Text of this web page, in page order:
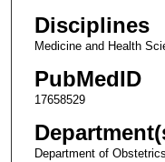
Disciplines
Medicine and Health
PubMedID
17658529
Department of